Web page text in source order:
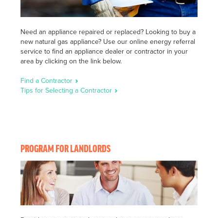
Need an appliance repaired or replaced? Looking to buy a
new natural gas appliance? Use our online energy referral
service to find an appliance dealer or contractor in your
area by clicking on the link below.
Find a Contractor
Tips for Selecting a Contractor
PROGRAM FOR LANDLORDS